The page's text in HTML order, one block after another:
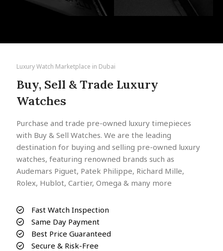
Luxury Watch Marketplace in Dubai
Buy, Sell & Trade Luxury
Watches
Purchase and trade pre-owned luxury timepieces
with Buy & Sell Watches. We are the leading
destination for buying and selling pre-owned luxury
watches, featuring renowned brands such as
Audemars Piguet, Patek Philippe, Richard Mille,
Rolex, Hublot, Cartier, Omega & many more
Fast Watch Inspection
Same Day Payment
Best Price Guaranteed
Secure & Risk-Free